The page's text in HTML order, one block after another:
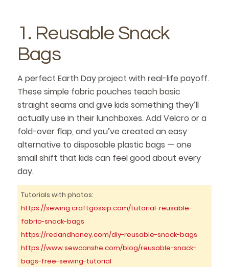
1. Reusable Snack
Bags
A perfect Earth Day project with real-life payoff.
These simple fabric pouches teach basic
straight seams and give kids something they’ll
actually use in their lunchboxes. Add Velcro or a
fold-over flap, and you’ve created an easy
alternative to disposable plastic bags — one
small shift that kids can feel good about every
day.
Tutorials with photos:
https://sewing.craftgossip.com/tutorial-reusable-
fabric-snack-bags
https://redandhoney.com/diy-reusable-snack-bags
https://www.sewcanshe.com/blog/reusable-snack-
bags-free-sewing-tutorial